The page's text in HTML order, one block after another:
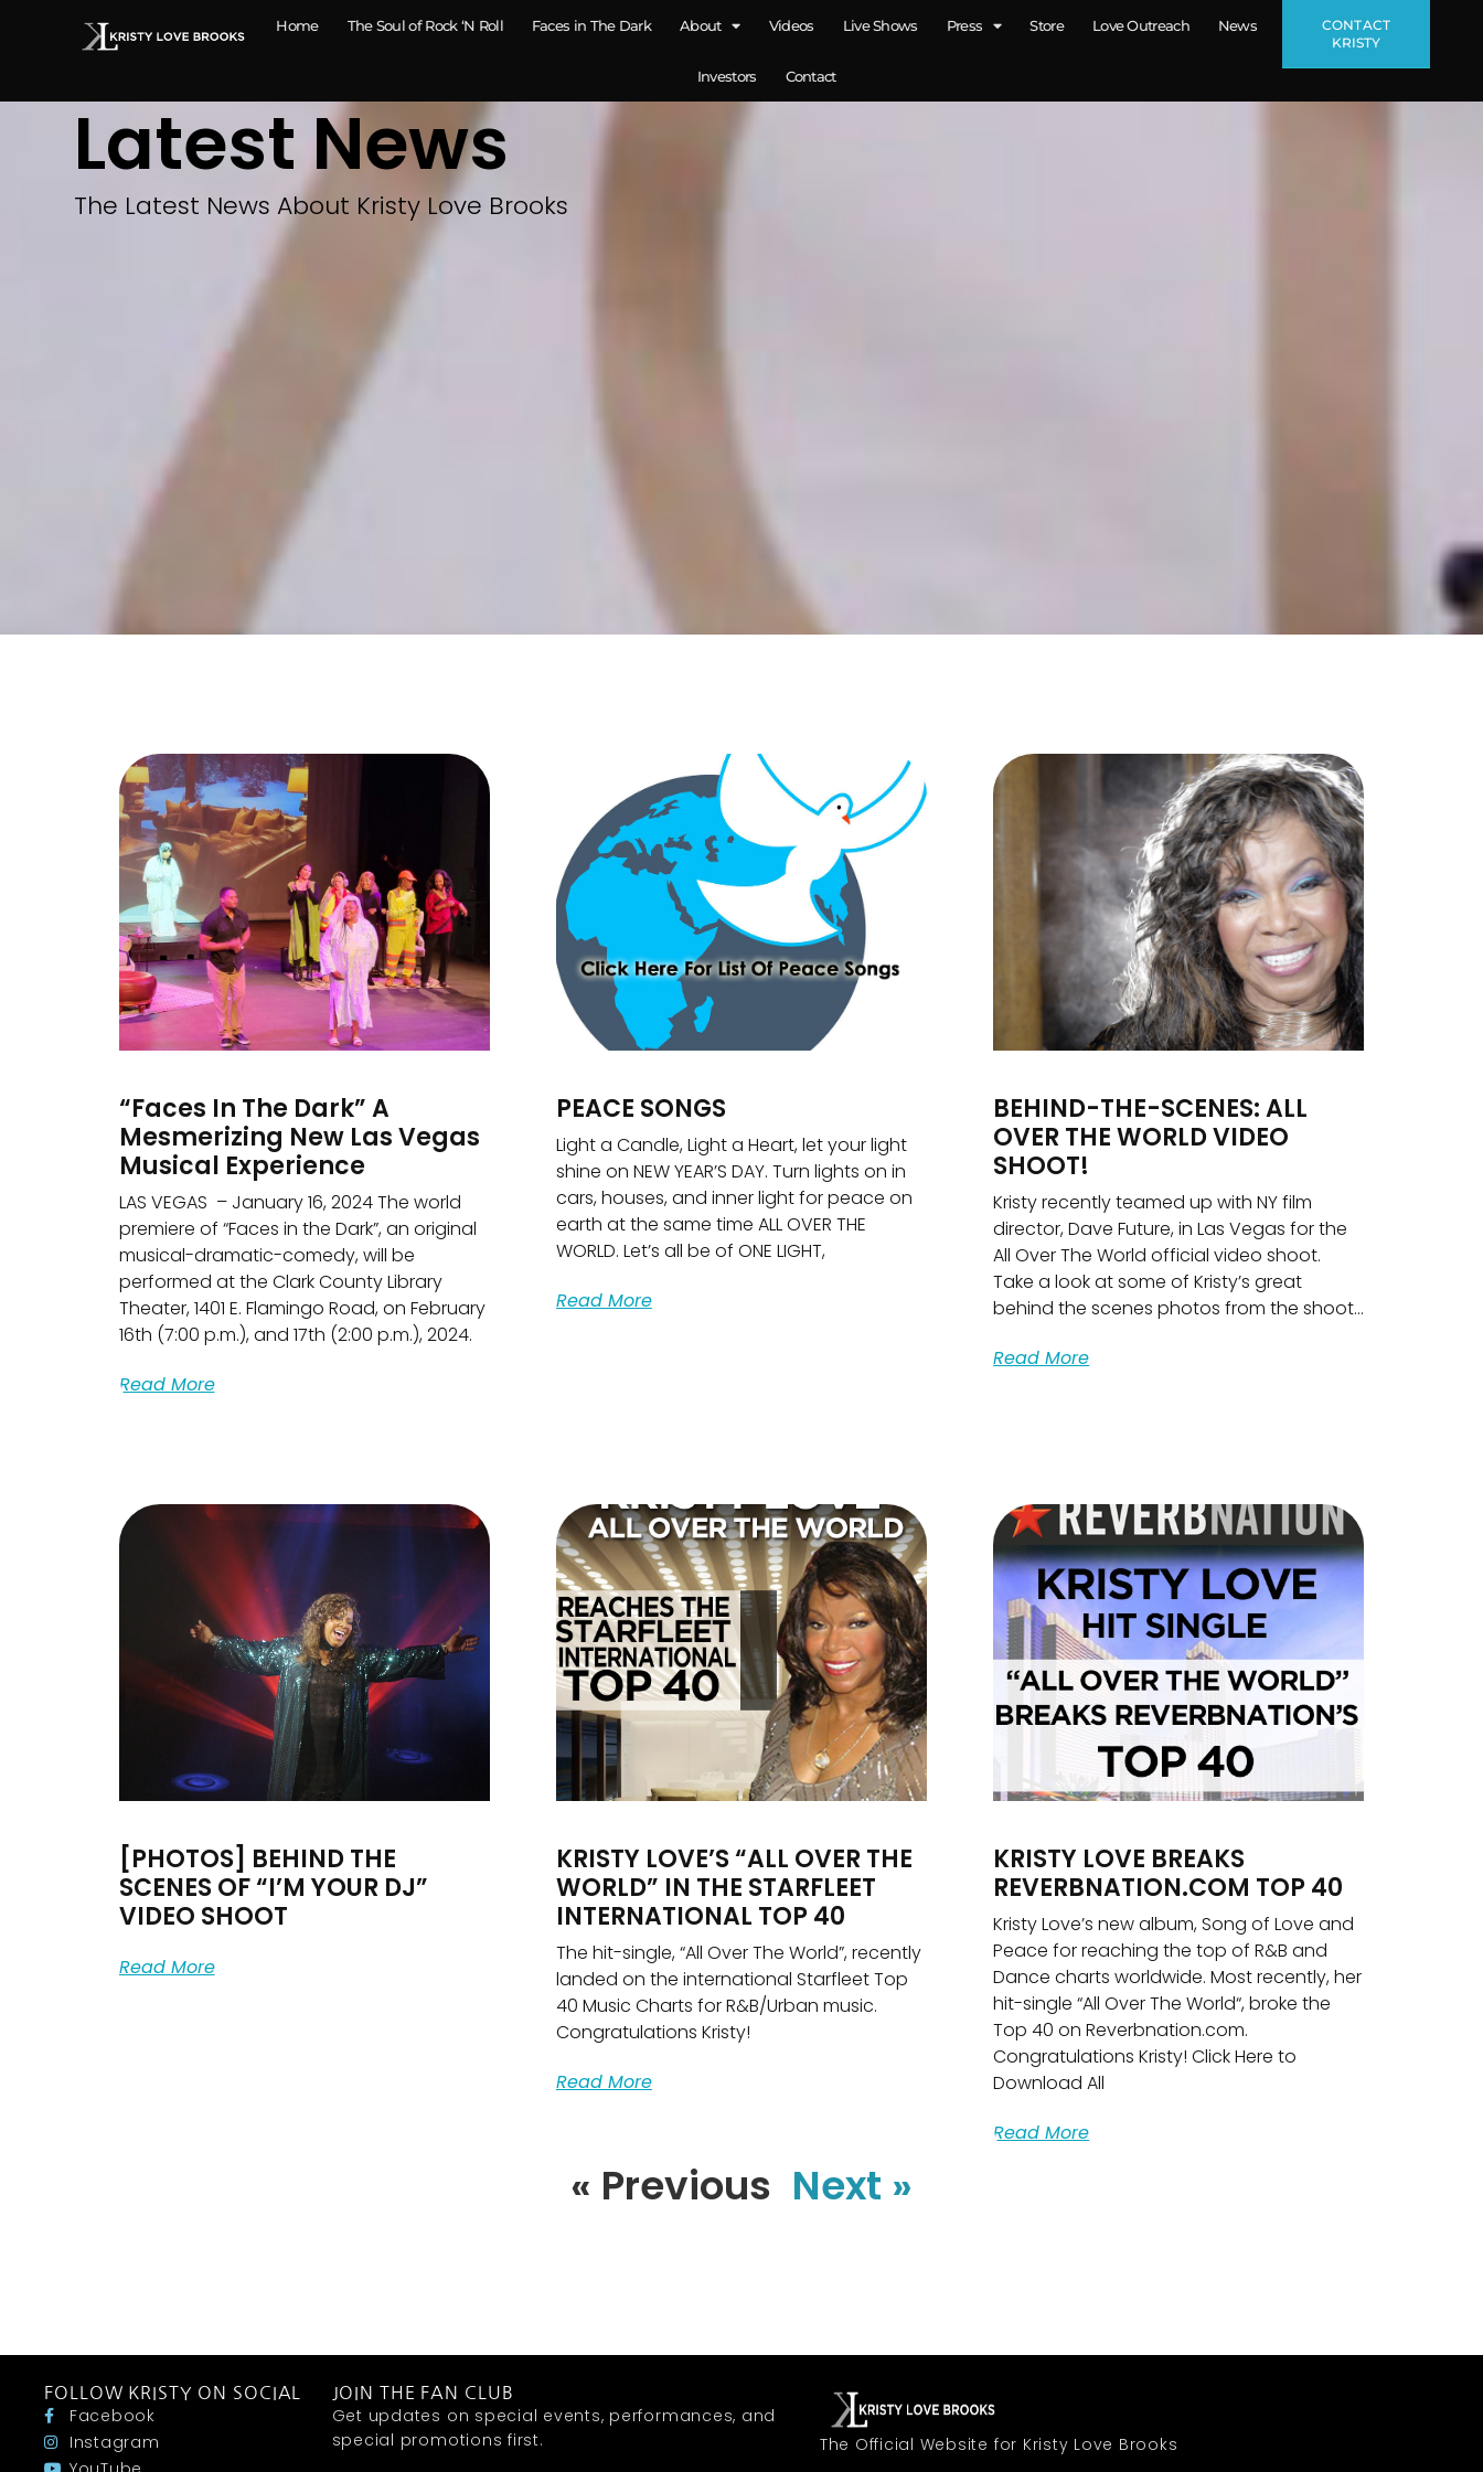
Home The Soul of Rock ‘N Roll Faces in The Dark About Videos Live Shows Press Store Love Outreach News
Investors Contact
CONTACT
KRISTY
Latest News
The Latest News About Kristy Love Brooks
“Faces In The Dark” A
Mesmerizing New Las Vegas
Musical Experience
LAS VEGAS – January 16, 2024 The world
premiere of “Faces in the Dark”, an original
musical-dramatic-comedy, will be
performed at the Clark County Library
Theater, 1401 E. Flamingo Road, on February
16th (7:00 p.m.), and 17th (2:00 p.m.), 2024.
Read More
PEACE SONGS
Light a Candle, Light a Heart, let your light
shine on NEW YEAR’S DAY. Turn lights on in
cars, houses, and inner light for peace on
earth at the same time ALL OVER THE
WORLD. Let’s all be of ONE LIGHT,
Read More
BEHIND-THE-SCENES: ALL
OVER THE WORLD VIDEO
SHOOT!
Kristy recently teamed up with NY film
director, Dave Future, in Las Vegas for the
All Over The World official video shoot.
Take a look at some of Kristy’s great
behind the scenes photos from the shoot…
Read More
[PHOTOS] BEHIND THE
SCENES OF “I’M YOUR DJ”
VIDEO SHOOT
Read More
KRISTY LOVE’S “ALL OVER THE
WORLD” IN THE STARFLEET
INTERNATIONAL TOP 40
The hit-single, “All Over The World”, recently
landed on the international Starfleet Top
40 Music Charts for R&B/Urban music.
Congratulations Kristy!
Read More
KRISTY LOVE BREAKS
REVERBNATION.COM TOP 40
Kristy Love’s new album, Song of Love and
Peace for reaching the top of R&B and
Dance charts worldwide. Most recently, her
hit-single “All Over The World“, broke the
Top 40 on Reverbnation.com.
Congratulations Kristy! Click Here to
Download All
Read More
« Previous Next »
FOLLOW KRISTY ON SOCIAL
Facebook
Instagram
JOIN THE FAN CLUB
Get updates on special events, performances, and
special promotions first.
The Official Website for Kristy Love Brooks